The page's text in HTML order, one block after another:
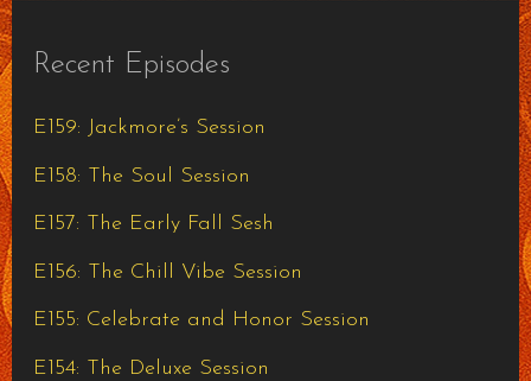
Recent Episodes
E159: Jackmore’s Session
E158: The Soul Session
E157: The Early Fall Sesh
E156: The Chill Vibe Session
E155: Celebrate and Honor Session
E154: The Deluxe Session